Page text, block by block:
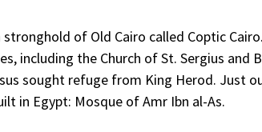
of Old Cairo called Coptic Cairo.
including the Church of St. Sergius and
sought refuge from King Herod. Just
in Egypt: Mosque of Amr Ibn al-As.